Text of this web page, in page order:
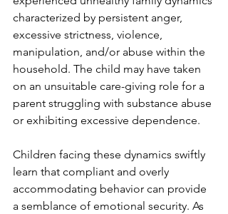
characterized by persistent anger,
excessive strictness, violence,
manipulation, and/or abuse within the
household. The child may have taken
on an unsuitable care-giving role for a
parent struggling with substance abuse
or exhibiting excessive dependence.
Children facing these dynamics swiftly
learn that compliant and overly
accommodating behavior can provide
a semblance of emotional security. As